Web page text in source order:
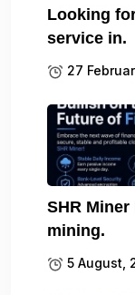
Looking
service in.
27
SHR
mining.
5 August,